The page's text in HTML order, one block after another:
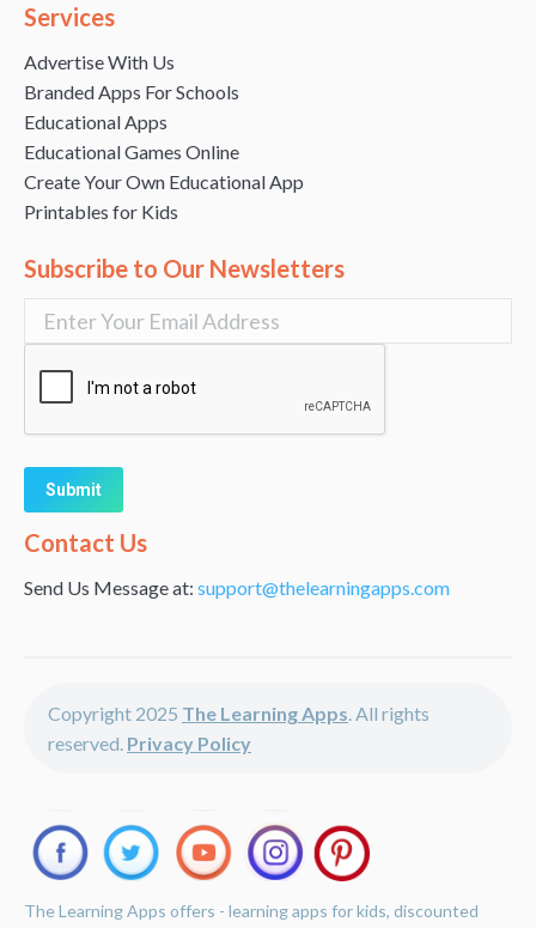
Services
Advertise With Us
Branded Apps For Schools
Educational Apps
Educational Games Online
Create Your Own Educational App
Printables for Kids
Subscribe to Our Newsletters
Alternative:
Contact Us
Send Us Message at: support@thelearningapps.com
Copyright 2025 The Learning Apps. All rights
reserved. Privacy Policy
The Learning Apps offers - learning apps for kids, discounted